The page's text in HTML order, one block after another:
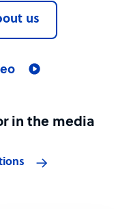
us
in the media